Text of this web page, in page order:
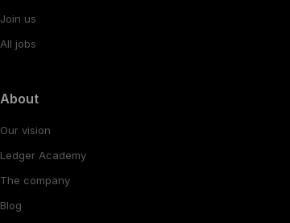
Join us
All jobs
About
Our vision
Ledger Academy
The company
Blog